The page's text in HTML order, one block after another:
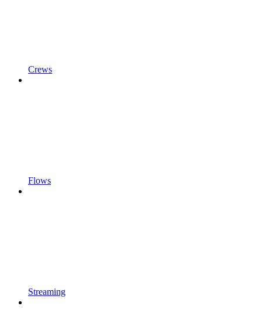
Crews
Flows
Streaming